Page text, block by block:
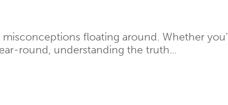
floating around. Whether
round, understanding the truth...